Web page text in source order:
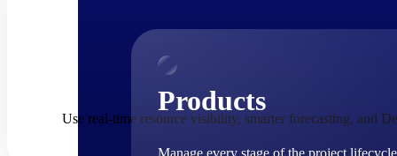
Products
Manage every stage of the project
Use real-time resource visibility, smarter forecasting, and